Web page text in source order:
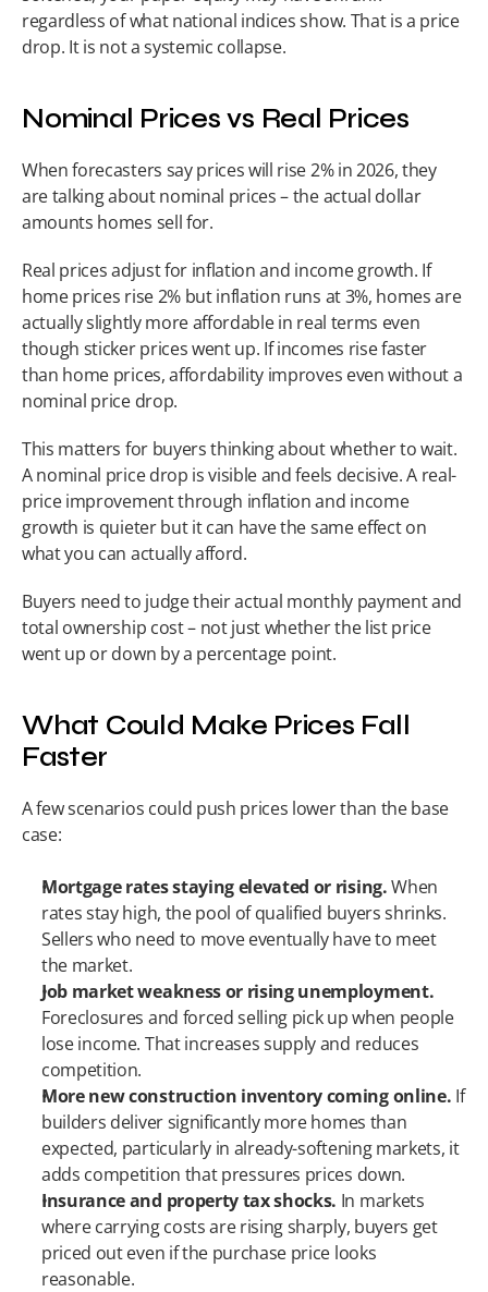
regardless of what national indices show. That is a price
drop. It is not a systemic collapse.
Nominal Prices vs Real Prices
When forecasters say prices will rise 2% in 2026, they
are talking about nominal prices – the actual dollar
amounts homes sell for.
Real prices adjust for inflation and income growth. If
home prices rise 2% but inflation runs at 3%, homes are
actually slightly more affordable in real terms even
though sticker prices went up. If incomes rise faster
than home prices, affordability improves even without a
nominal price drop.
This matters for buyers thinking about whether to wait.
A nominal price drop is visible and feels decisive. A real-
price improvement through inflation and income
growth is quieter but it can have the same effect on
what you can actually afford.
Buyers need to judge their actual monthly payment and
total ownership cost – not just whether the list price
went up or down by a percentage point.
What Could Make Prices Fall
Faster
A few scenarios could push prices lower than the base
case:
Mortgage rates staying elevated or rising. When
rates stay high, the pool of qualified buyers shrinks.
Sellers who need to move eventually have to meet
the market.
Job market weakness or rising unemployment.
Foreclosures and forced selling pick up when people
lose income. That increases supply and reduces
competition.
More new construction inventory coming online. If
builders deliver significantly more homes than
expected, particularly in already-softening markets, it
adds competition that pressures prices down.
Insurance and property tax shocks. In markets
where carrying costs are rising sharply, buyers get
priced out even if the purchase price looks
reasonable.